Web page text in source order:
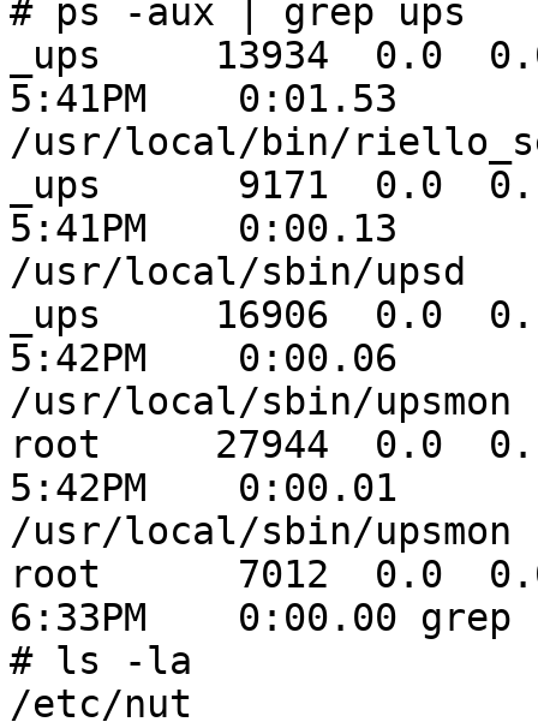
# ps -aux | grep ups
_ups     13934  0.0
5:41PM    0:01.53
/usr/local/bin/
_ups      9171  0.0
5:41PM    0:00.13
/usr/local/sbin/upsd
_ups     16906  0.0
5:42PM    0:00.06
/usr/local/sbin/upsmon
root     27944  0.0
5:42PM    0:00.01
/usr/local/sbin/upsmon
root      7012  0.0
6:33PM    0:00.00 grep
# ls -la
/etc/nut